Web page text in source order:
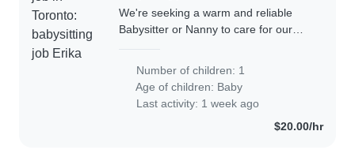
We're seeking a warm and reliable
Babysitter or Nanny to care for our
with..
Number of children: 1
Age of children: Baby
Last activity: 1 week ago
$20.00/hr